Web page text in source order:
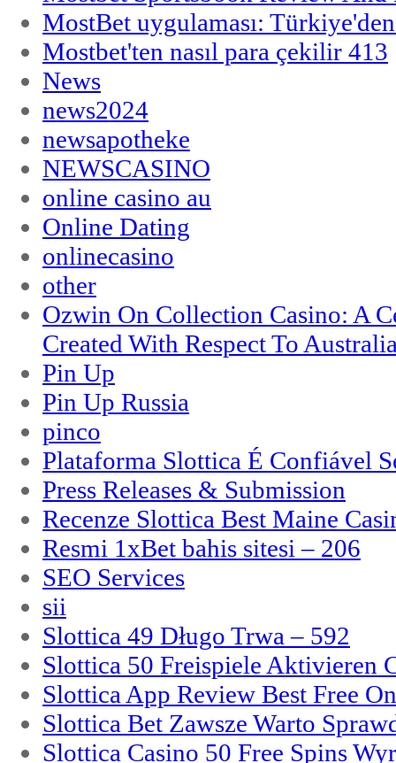
MostBet uygulaması:
Mostbet'ten nasıl para çekilir 413
News
news2024
newsapotheke
NEWSCASINO
online casino au
Online Dating
onlinecasino
other
Ozwin On Collection Casino: A
Created With Respect To
Pin Up
Pin Up Russia
pinco
Plataforma Slottica É Confiável
Press Releases & Submission
Recenze Slottica Best Maine
Resmi 1xBet bahis sitesi – 206
SEO Services
sii
Slottica 49 Długo Trwa – 592
Slottica 50 Freispiele Aktivieren
Slottica App Review Best Free
Slottica Bet Zawsze Warto
Slottica Casino 50 Free Spins